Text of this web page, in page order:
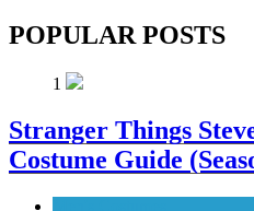
POPULAR POSTS
1
Stranger Things
Costume Guide